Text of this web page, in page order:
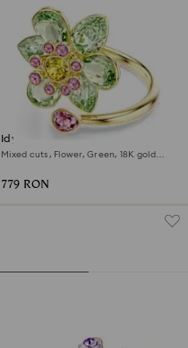
Idyllia open ring
Mixed cuts, Flower, Green, 18K gold
779 RON